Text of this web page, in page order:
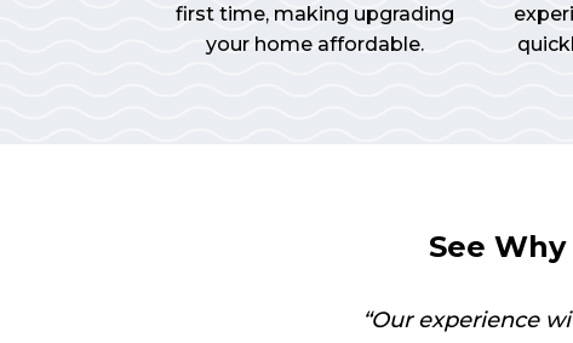
first time, making upgrading
your home affordable.
See
Our experience